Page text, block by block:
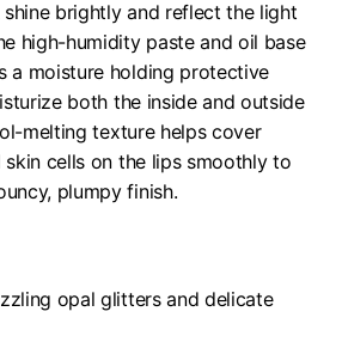
brightly and reflect the light
high-humidity paste and oil base
a moisture holding protective
both the inside and outside
melting texture helps cover
cells on the lips smoothly to
plumpy finish.
opal glitters and delicate